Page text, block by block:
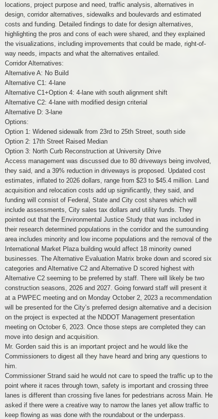
locations, project purpose and need, traffic analysis, alternatives in
design, corridor alternatives, sidewalks and boulevards and estimated
costs and funding. Detailed findings to date for design alternatives,
highlighting the pros and cons of each were shared, and they explained
the visualizations, including improvements that could be made, right-of-
way needs, impacts and what the alternatives entailed.
Corridor Alternatives:
Alternative A: No Build
Alternative C1: 4-lane
Alternative C1+Option 4: 4-lane with south alignment shift
Alternative C2: 4-lane with modified design criterial
Alternative D: 3-lane
Options:
Option 1: Widened sidewalk from 23rd to 25th Street, south side
Option 2: 17th Street Raised Median
Option 3: North Curb Reconstruction at University Drive
Access management was discussed due to 80 driveways being involved,
they said, and a 39% reduction in driveways is proposed. Updated cost
estimates, inflated to 2026 dollars, range from $23 to $45.4 million. Land
acquisition and relocation costs add up significantly, they said, and
funding will consist of Federal, State and City cost shares which will
include assessments, City sales tax dollars and utility funds. They
pointed out that the Environmental Justice Study that was included in
their research determined populations in the corridor and the surrounding
area includes minority and low income populations and the removal of the
International Market Plaza building would affect 18 minority owned
businesses. The Alternative Evaluation Matrix broke down and scored six
categories and Alternative C2 and Alternative D scored highest with
Alternative C2 seeming to be preferred by staff. There will likely be two
construction seasons, 2026 and 2027. Going forward staff will present it
at a PWPEC meeting and on Monday October 2, 2023 a recommendation
will be presented for the City’s preferred design alternative and a decision
on the project is expected at the NDDOT Management presentation
meeting on October 6, 2023. Once those steps are completed they can
move into design and acquisition.
Mr. Gorden said this is an important project and he would like the
Commissioners to digest all they have heard and bring any questions to
him.
Commissioner Strand said he would not care to speed the traffic up to the
point where it races through town, safety is important and crossing three
lanes is different than crossing five lanes for pedestrians across Main. He
asked if there were a creative way to narrow the lanes yet allow traffic to
keep flowing as was done with the roundabout or the underpass.